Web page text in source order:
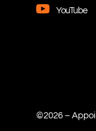
YouTube
©2026 –